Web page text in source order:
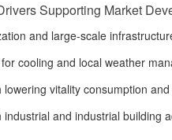
Supporting Market
and large-scale
cooling and local weather
lowering vitality consumption
industrial and industrial building